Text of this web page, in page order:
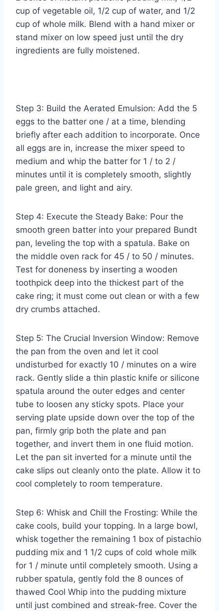
cup of vegetable oil, 1/2 cup of water, and 1/2
cup of whole milk. Blend with a hand mixer or
stand mixer on low speed just until the dry
ingredients are fully moistened.
Step 3: Build the Aerated Emulsion: Add the 5
eggs to the batter one / at a time, blending
briefly after each addition to incorporate. Once
all eggs are in, increase the mixer speed to
medium and whip the batter for 1 / to 2 /
minutes until it is completely smooth, slightly
pale green, and light and airy.
Step 4: Execute the Steady Bake: Pour the
smooth green batter into your prepared Bundt
pan, leveling the top with a spatula. Bake on
the middle oven rack for 45 / to 50 / minutes.
Test for doneness by inserting a wooden
toothpick deep into the thickest part of the
cake ring; it must come out clean or with a few
dry crumbs attached.
Step 5: The Crucial Inversion Window: Remove
the pan from the oven and let it cool
undisturbed for exactly 10 / minutes on a wire
rack. Gently slide a thin plastic knife or silicone
spatula around the outer edges and center
tube to loosen any sticky spots. Place your
serving plate upside down over the top of the
pan, firmly grip both the plate and pan
together, and invert them in one fluid motion.
Let the pan sit inverted for a minute until the
cake slips out cleanly onto the plate. Allow it to
cool completely to room temperature.
Step 6: Whisk and Chill the Frosting: While the
cake cools, build your topping. In a large bowl,
whisk together the remaining 1 box of pistachio
pudding mix and 1 1/2 cups of cold whole milk
for 1 / minute until completely smooth. Using a
rubber spatula, gently fold the 8 ounces of
thawed Cool Whip into the pudding mixture
until just combined and streak-free. Cover the